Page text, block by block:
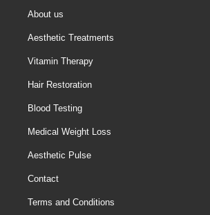
About us
Aesthetic Treatments
Vitamin Therapy
Hair Restoration
Blood Testing
Medical Weight Loss
Aesthetic Pulse
Contact
Terms and Conditions